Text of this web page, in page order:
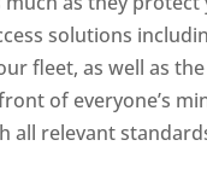
solutions
fleet, as well as
of everyone’s
relevant